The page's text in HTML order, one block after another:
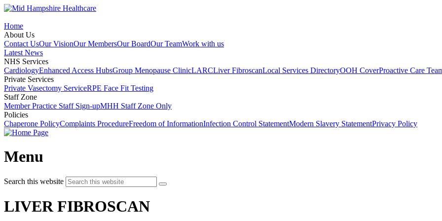
Home
About Us
Contact UsOur VisionOur MembersOur BoardOur TeamWork with us
Latest News
NHS Services
CardiologyEnhanced Access HubsGroup Menopause ClinicLARCLiver FibroscanLocal Services DirectoryOOH CoverProactive Care
Private Services
Private Vasectomy ServiceRPE Face Fit Testing
Staff Zone
Member Practice Staff Sign-upMHH Staff Zone Only
Policies
Chaperone PolicyComplaints ProcedureFreedom of InformationInfection Control StatementModern Slavery StatementPrivacy Policy
Menu
Search this website
LIVER FIBROSCAN